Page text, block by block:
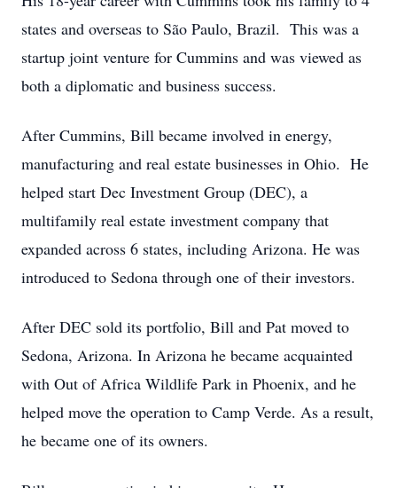
states and overseas to São Paulo, Brazil. This was a
startup joint venture for Cummins and was viewed as
both a diplomatic and business success.
After Cummins, Bill became involved in energy,
manufacturing and real estate businesses in Ohio. He
helped start Dec Investment Group (DEC), a
multifamily real estate investment company that
expanded across 6 states, including Arizona. He was
introduced to Sedona through one of their investors.
After DEC sold its portfolio, Bill and Pat moved to
Sedona, Arizona. In Arizona he became acquainted
with Out of Africa Wildlife Park in Phoenix, and he
helped move the operation to Camp Verde. As a result,
he became one of its owners.